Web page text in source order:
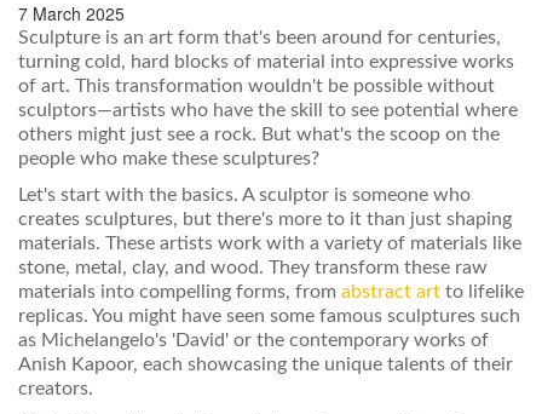
7 March 2025
Sculpture is an art form that's been around for centuries,
turning cold, hard blocks of material into expressive works
of art. This transformation wouldn't be possible without
sculptors—artists who have the skill to see potential where
others might just see a rock. But what's the scoop on the
people who make these sculptures?
Let's start with the basics. A sculptor is someone who
creates sculptures, but there's more to it than just shaping
materials. These artists work with a variety of materials like
stone, metal, clay, and wood. They transform these raw
materials into compelling forms, from abstract art to lifelike
replicas. You might have seen some famous sculptures such
as Michelangelo's 'David' or the contemporary works of
Anish Kapoor, each showcasing the unique talents of their
creators.